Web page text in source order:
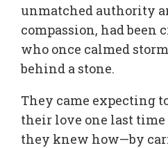
unmatched authority
compassion, had been
who once calmed
behind a stone.
They came expecting
their love one last
they knew how—by